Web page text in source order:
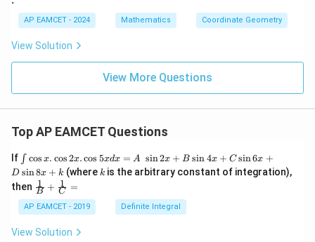
3
y
=
2
-
4y
lp
1,
y
i
m
B
AP EAMCET - 2024 Mathematics Coordinate Geometry
View Solution
View More Questions
Top AP EAMCET Questions
If \i
nt
\c
os
x
.
os
∫ cos x. cos2x.cos 5xdx = A sin2x + B sin4x + C sin6x +
D sin8x + k (where k
k is the arbitrary constant of integration),
then \fra
c
{1}
{B}
+
B
1 + C
1 =
AP EAMCET - 2019 Definite Integral
View Solution